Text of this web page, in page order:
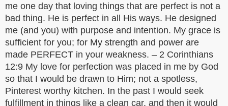
me one day that loving things that are perfect is not a
bad thing. He is perfect in all His ways. He designed
me (and you) with purpose and intention. My grace is
sufficient for you; for My strength and power are
made PERFECT in your weakness. – 2 Corinthians
12:9 My love for perfection was placed in me by God
so that I would be drawn to Him; not a spotless,
Pinterest worthy kitchen. In the past I would seek
fulfillment in things like a clean car, and then it would